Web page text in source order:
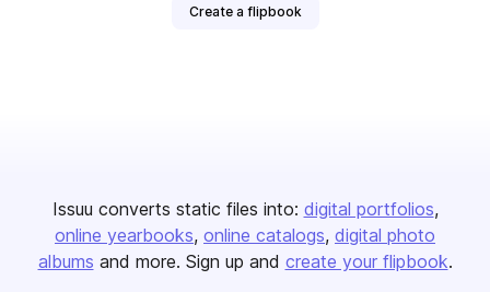
Create a flipbook
Issuu converts static files into: digital portfolios
online yearbooks online catalogs digital photo
albums and more. Sign up and create your flipbook.